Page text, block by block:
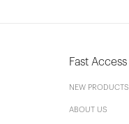
Fast Access
NEW PRODUCTS
ABOUT US